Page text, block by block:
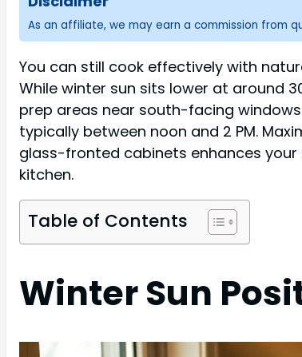
As an affiliate, we may earn a commission from
You can still cook effectively with
While winter sun sits lower at around
prep areas near south-facing
typically between noon and 2 PM.
glass-fronted cabinets enhances
kitchen.
Table of Contents
Winter Sun